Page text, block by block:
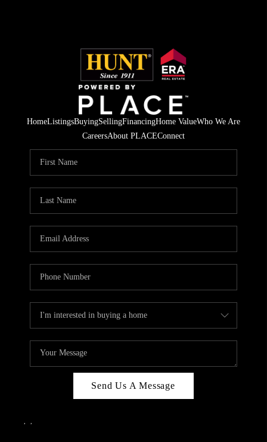
HomeListingsBuyingSellingFinancingHome ValueWho We Are
CareersAbout PLACEConnect
Send Us A Message
, ,